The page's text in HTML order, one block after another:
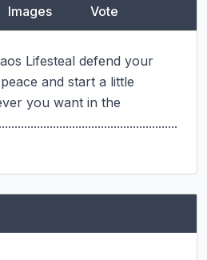
Images Vote
Lifesteal defend your
and start a little
you want in the